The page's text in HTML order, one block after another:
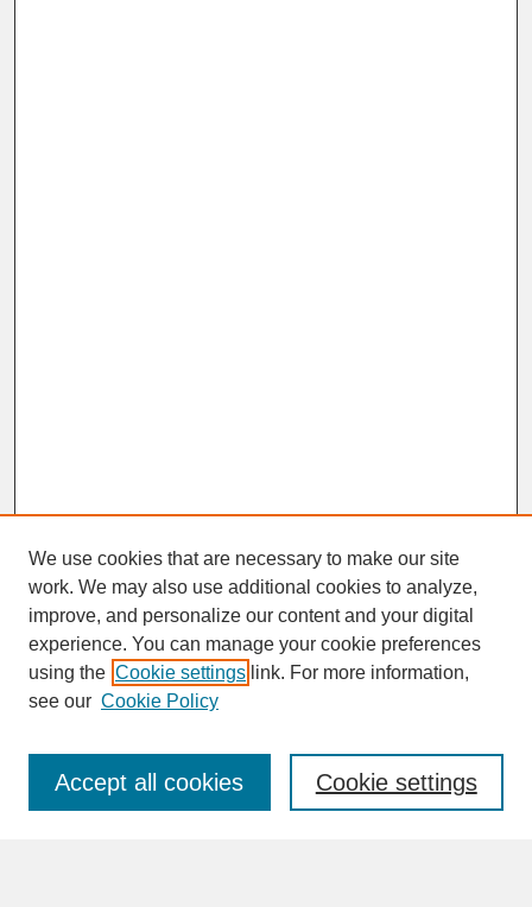
SEARCH
Enter search terms:
We use cookies that are necessary to make our site
work. We may also use additional cookies to analyze,
improve, and personalize our content and your digital
experience. You can manage your cookie preferences
using the Cookie settings link. For more information,
see our Cookie Policy
Cookie settings
Accept all cookies